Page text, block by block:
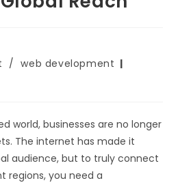
/ web development
world, businesses are no longer
The internet has made it
audience, but to truly connect
regions, you need a